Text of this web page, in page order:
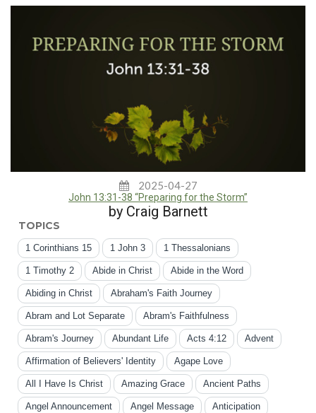
2025-04-27
John 13:31-38 “Preparing for the Storm”
by Craig Barnett
TOPICS
1 Corinthians 15 1 John 3 1 Thessalonians
1 Timothy 2 Abide in Christ Abide in the Word
Abiding in Christ Abraham's Faith Journey
Abram and Lot Separate Abram's Faithfulness
Abram's Journey Abundant Life Acts 4:12 Advent
Affirmation of Believers' Identity Agape Love
All I Have Is Christ Amazing Grace Ancient Paths
Angel Announcement Angel Message Anticipation